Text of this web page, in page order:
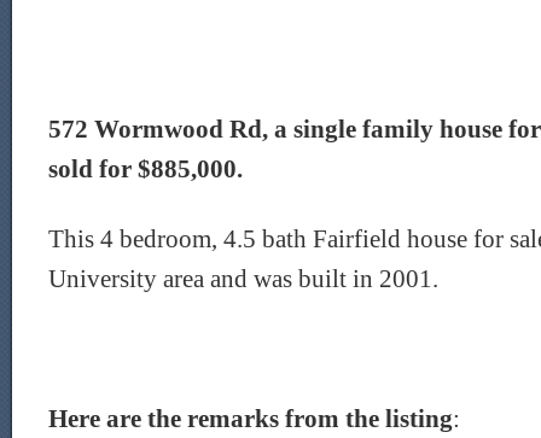
572 Wormwood Rd, a single family house
sold for $885,000.
This 4 bedroom, 4.5 bath Fairfield house for
University area and was built in 2001.
Here are the remarks from the listing: